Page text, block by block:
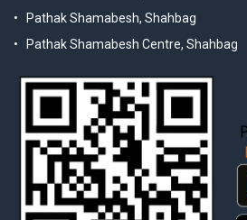
Pathak Shamabesh, Shahbag
Pathak Shamabesh Centre, Shahbag